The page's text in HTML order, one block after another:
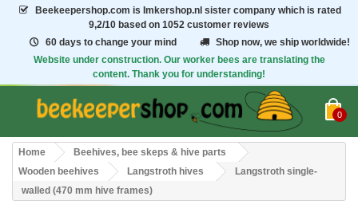
Beekeepershop.com is Imkershop.nl sister company which is rated
9,2/10 based on 1052 customer reviews
60 days to change your mind
Shop now, we ship worldwide!
Website under construction. Our worker bees are translating the
content. Thank you for understanding!
0
Home
Beehives, bee skeps & hive parts
Wooden beehives
Langstroth hives
Langstroth single-
walled (470 mm hive frames)